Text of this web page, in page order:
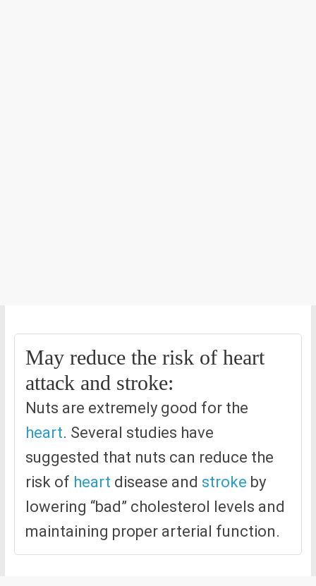
May reduce the risk of heart
attack and stroke:
Nuts are extremely good for the
heart. Several studies have
suggested that nuts can reduce the
risk of heart disease and stroke by
lowering “bad” cholesterol levels and
maintaining proper arterial function.